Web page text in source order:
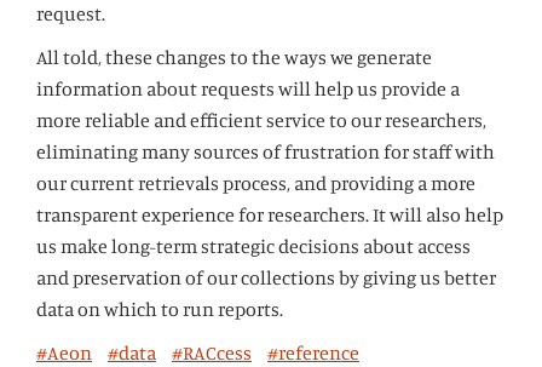
request.
All told, these changes to the ways we generate
information about requests will help us provide a
more reliable and efficient service to our researchers,
eliminating many sources of frustration for staff with
our current retrievals process, and providing a more
transparent experience for researchers. It will also help
us make long-term strategic decisions about access
and preservation of our collections by giving us better
data on which to run reports.
#Aeon
#data #RACcess
#reference